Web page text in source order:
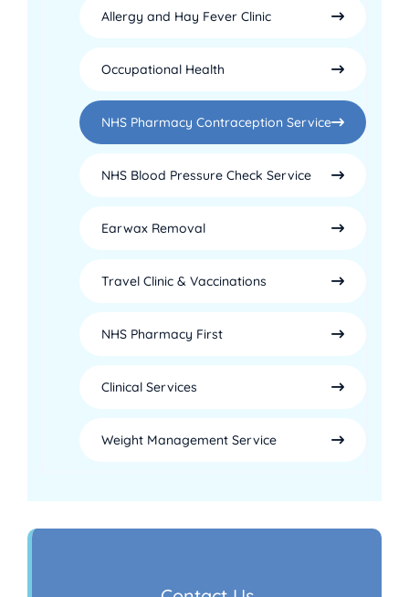
Allergy and Hay Fever Clinic
Occupational Health
NHS Pharmacy Contraception Service
NHS Blood Pressure Check Service
Earwax Removal
Travel Clinic & Vaccinations
NHS Pharmacy First
Clinical Services
Weight Management Service